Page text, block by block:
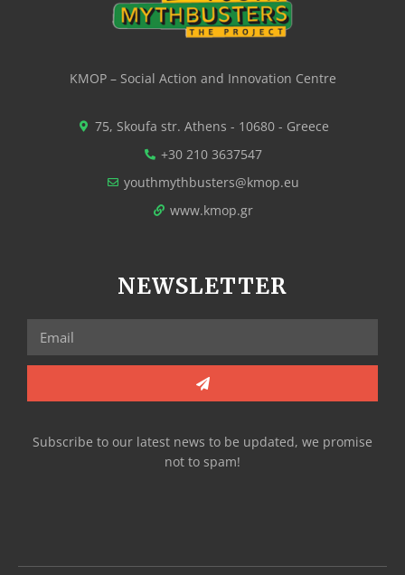
KMOP – Social Action and Innovation Centre
75, Skoufa str. Athens - 10680 - Greece
+30 210 3637547
youthmythbusters@kmop.eu
www.kmop.gr
NEWSLETTER
Subscribe to our latest news to be updated, we promise
not to spam!